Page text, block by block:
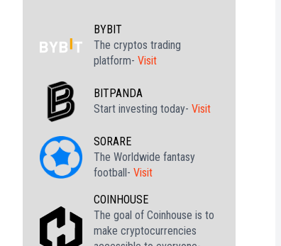
BYBIT
The cryptos trading
platform- Visit
BITPANDA
Start investing today- Visit
SORARE
The Worldwide fantasy
football- Visit
COINHOUSE
The goal of Coinhouse is to
make cryptocurrencies